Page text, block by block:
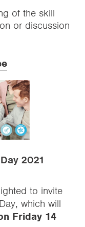
of the skill
or discussion
2021
to invite
which will
Friday 14